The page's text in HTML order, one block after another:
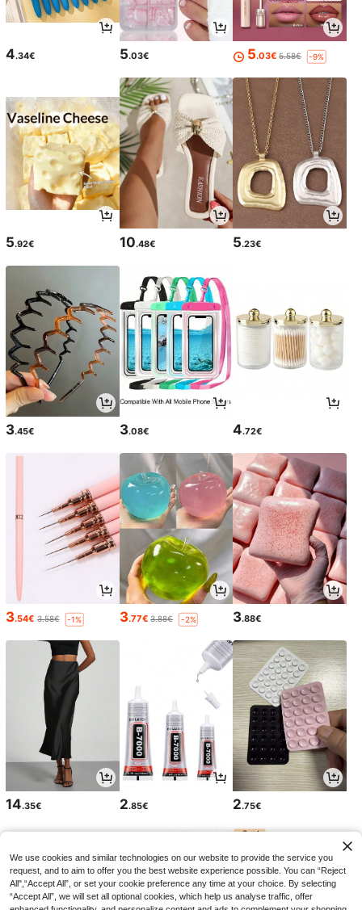
4.34€ 5.03€ 5.03€ 5.58€ -9%
5.92€ 10.48€ 5.23€
3.45€ 3.08€ 4.72€
3.54€ 3.58€ -1% 3.77€ 3.88€ -2% 3.88€
14.35€ 2.85€ 2.75€
We use cookies and similar technologies on our website to provide the service you
request, and to aim to offer you the best website experience possible. You can “Reject
All",“Accept All”, or set your cookie preference any time at your choice. By selecting
“Accept All”, we will set all optional cookies, which help us analyse traffic, offer